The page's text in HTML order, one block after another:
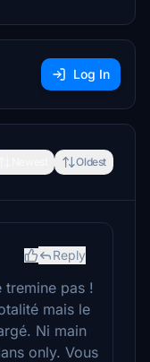
Log In
Oldest
Reply
tremine pas !
mais le
Ni main
only. Vous